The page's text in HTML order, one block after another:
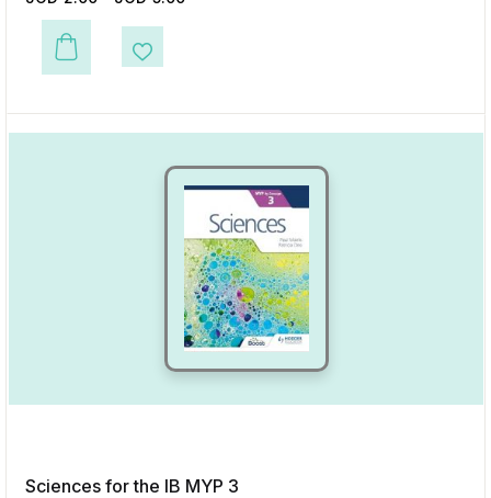
This product has multiple variants. The options may be chosen on the
Add to Wishlist
Sciences for the IB MYP 3